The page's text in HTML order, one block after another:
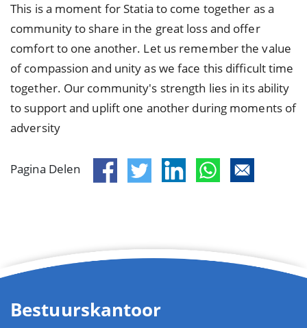
This is a moment for Statia to come together as a
community to share in the great loss and offer
comfort to one another. Let us remember the value
of compassion and unity as we face this difficult time
together. Our community's strength lies in its ability
to support and uplift one another during moments of
adversity
Pagina Delen
Bestuurskantoor